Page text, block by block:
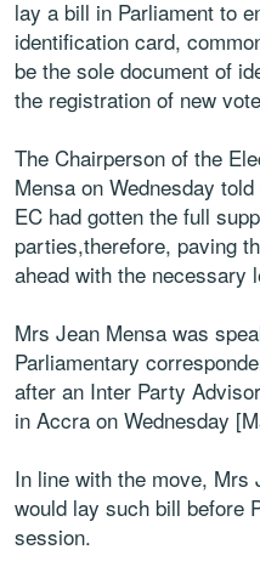
lay a bill in Parliament to
identification card,
be the sole document of
the registration of new
The Chairperson of the
Mensa on Wednesday
EC had gotten the full
parties,therefore, paving
ahead with the necessary
Mrs Jean Mensa was
Parliamentary
after an Inter Party
in Accra on Wednesday
In line with the move, Mrs
would lay such bill before
session.